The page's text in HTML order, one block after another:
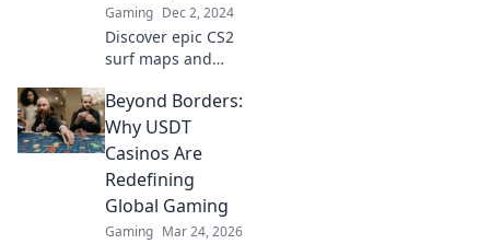
Gaming Dec 2, 2024
Discover epic CS2
surf maps and
waves like a pro!
Dive into tips,
tricks, and insider
secrets for
ultimate gameplay
success.
Beyond Borders:
Why USDT
Casinos Are
Redefining
Global Gaming
Gaming Mar 24, 2026